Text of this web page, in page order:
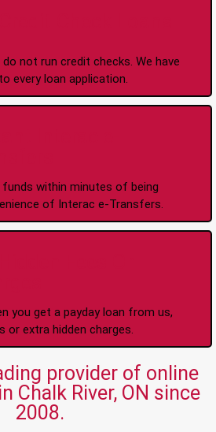
not run credit checks. We have
every loan application.
funds within minutes of being
of Interac e-Transfers.
you get a payday loan from us,
or extra hidden charges.
provider of online
Chalk River, ON since
2008.